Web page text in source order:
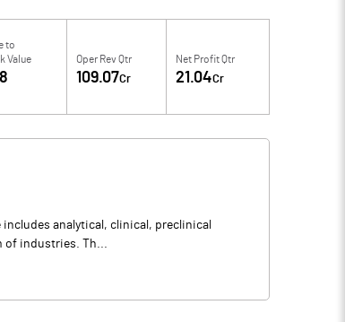
to
Value
Oper Rev Qtr
109.07Cr
Net Profit Qtr
21.04Cr
analytical, clinical, preclinical
of industries. Th...